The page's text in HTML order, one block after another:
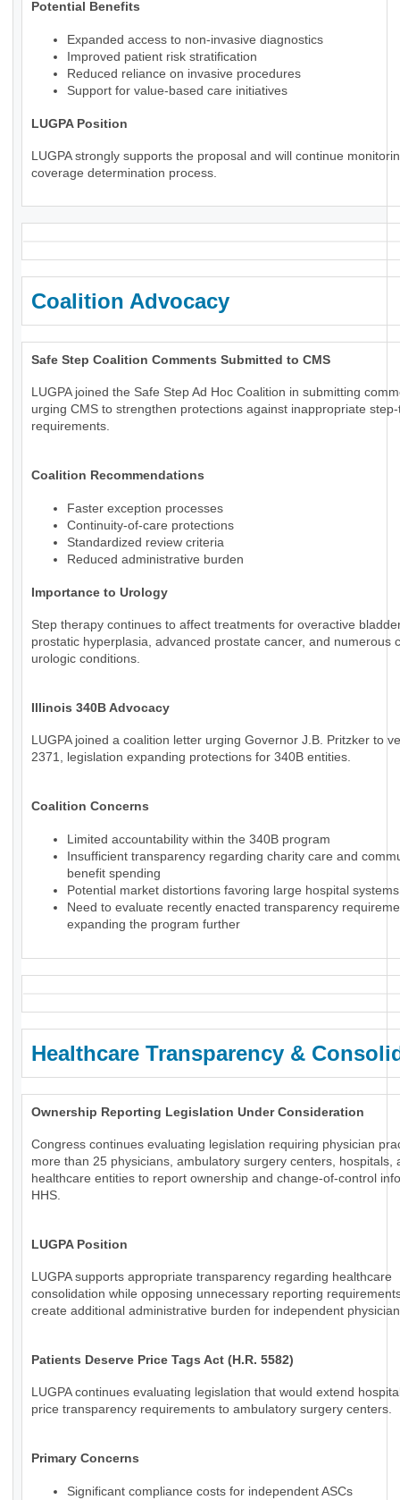
Potential Benefits
Expanded access to non-invasive diagnostics
Improved patient risk stratification
Reduced reliance on invasive procedures
Support for value-based care initiatives
LUGPA Position
LUGPA strongly supports the proposal and will continue
coverage determination process.
Coalition Advocacy
Safe Step Coalition Comments Submitted to CMS
LUGPA joined the Safe Step Ad Hoc Coalition in submitting
urging CMS to strengthen protections against inappropriate
requirements.
Coalition Recommendations
Faster exception processes
Continuity-of-care protections
Standardized review criteria
Reduced administrative burden
Importance to Urology
Step therapy continues to affect treatments for overactive
prostatic hyperplasia, advanced prostate cancer, and numerous
urologic conditions.
Illinois 340B Advocacy
LUGPA joined a coalition letter urging Governor J.B. Pritzker to
2371, legislation expanding protections for 340B entities.
Coalition Concerns
Limited accountability within the 340B program
Insufficient transparency regarding charity care and
benefit spending
Potential market distortions favoring large hospital systems
Need to evaluate recently enacted transparency
expanding the program further
Healthcare Transparency &
Ownership Reporting Legislation Under Consideration
Congress continues evaluating legislation requiring physician
more than 25 physicians, ambulatory surgery centers, hospitals,
healthcare entities to report ownership and change-of-control
HHS.
LUGPA Position
LUGPA supports appropriate transparency regarding healthcare
consolidation while opposing unnecessary reporting
create additional administrative burden for independent
Patients Deserve Price Tags Act (H.R. 5582)
LUGPA continues evaluating legislation that would extend
price transparency requirements to ambulatory surgery centers.
Primary Concerns
Significant compliance costs for independent ASCs